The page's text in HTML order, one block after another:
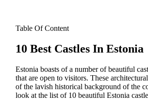
Table Of Content
10 Best Castles In Estonia
Estonia boasts of a number of beautiful
that are open to visitors. These
of the lavish historical background of the
look at the list of 10 beautiful Estonia